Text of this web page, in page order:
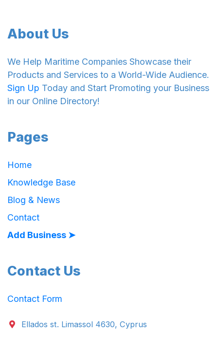
About Us
We Help Maritime Companies Showcase their
Products and Services to a World-Wide Audience.
Sign Up Today and Start Promoting your Business
in our Online Directory!
Pages
Home
Knowledge Base
Blog & News
Contact
Add Business ➤
Contact Us
Contact Form
Ellados st. Limassol 4630, Cyprus